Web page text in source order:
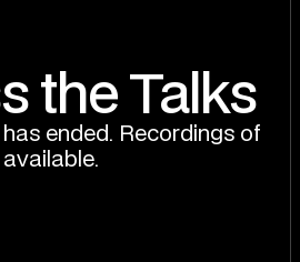
the Talks
ended. Recordings of